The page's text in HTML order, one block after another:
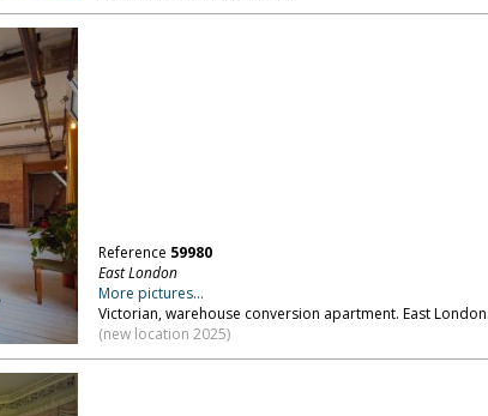
Reference 59980
East London
More pictures...
Victorian, warehouse conversion apartment. East London.
(new location 2025)